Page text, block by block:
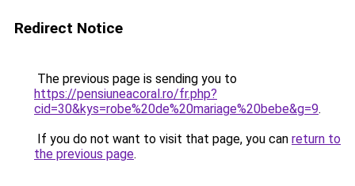
Redirect Notice
The previous page is sending you to
https://pensiuneacoral.ro/fr.php?
cid=30&kys=robe%20de%20mariage%20bebe&g=9.
If you do not want to visit that page, you can return to
the previous page.